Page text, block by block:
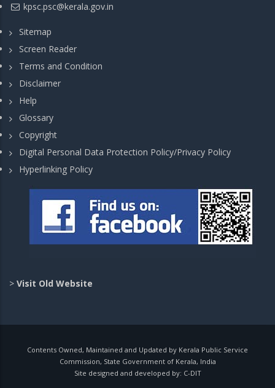
kpsc.psc@kerala.gov.in
Sitemap
Screen Reader
Terms and Condition
Disclaimer
Help
Glossary
Copyright
Digital Personal Data Protection Policy/Privacy Policy
Hyperlinking Policy
> Visit Old Website
Contents Owned, Maintained and Updated by Kerala Public Service
Commission, State Government of Kerala, India
Site designed and developed by: C-DIT